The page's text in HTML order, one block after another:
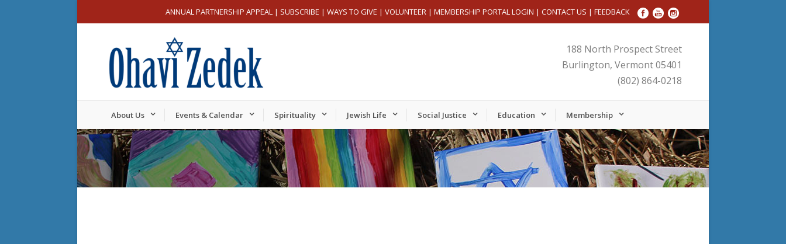
ANNUAL PARTNERSHIP APPEAL | SUBSCRIBE | WAYS TO GIVE | VOLUNTEER | MEMBERSHIP PORTAL LOGIN | CONTACT US | FEEDBACK
188 North Prospect Street
Burlington, Vermont 05401
(802) 864-0218
About Us Events & Calendar Spirituality Jewish Life Social Justice Education Membership